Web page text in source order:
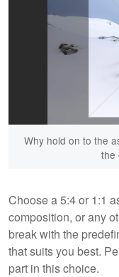
Why hold on to the
the
Choose a 5:4 or 1:1
composition, or any
break with the
that suits you best.
part in this choice.